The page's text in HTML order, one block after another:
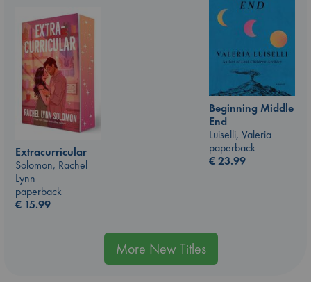
Beginning Middle
End
Luiselli, Valeria
paperback
€23.99
Extracurricular
Solomon, Rachel
Lynn
paperback
€ 15.99
More New Titles